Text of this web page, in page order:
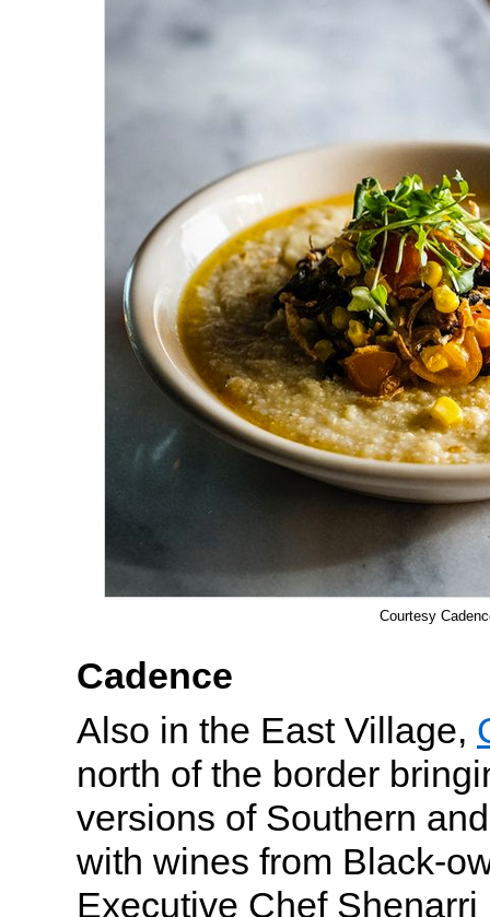
Courtesy
Cadence
Also in the East Village,
north of the border
versions of Southern
with wines from Black-
Executive Chef